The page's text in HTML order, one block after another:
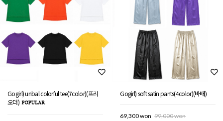
Gogirl) unbal colorful tee(7color)(프리
오더)
Gogirl) soft satin pants(4color)(바배)
69,300 won 99,000 won